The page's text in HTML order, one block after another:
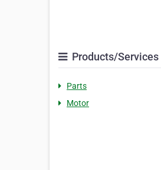
Products/Services
Parts
Motor